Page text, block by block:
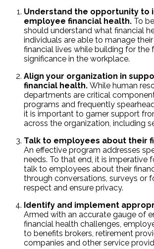
Understand the opportunity to
employee financial health. To
should understand what financial
individuals are able to manage
financial lives while building for the
significance in the workplace.
Align your organization in
financial health. While human
departments are critical
programs and frequently
it is important to garner support
across the organization, including
Talk to employees about their
An effective program addresses
needs. To that end, it is imperative
talk to employees about their
through conversations, surveys or
respect and ensure privacy.
Identify and implement
Armed with an accurate gauge of
financial health challenges,
to benefits brokers, retirement
companies and other service